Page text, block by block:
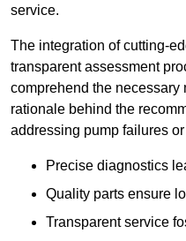
service.
The integration of cutting-
transparent assessment
comprehend the necessary
rationale behind the
addressing pump failures
Precise diagnostics
Quality parts ensure
Transparent service